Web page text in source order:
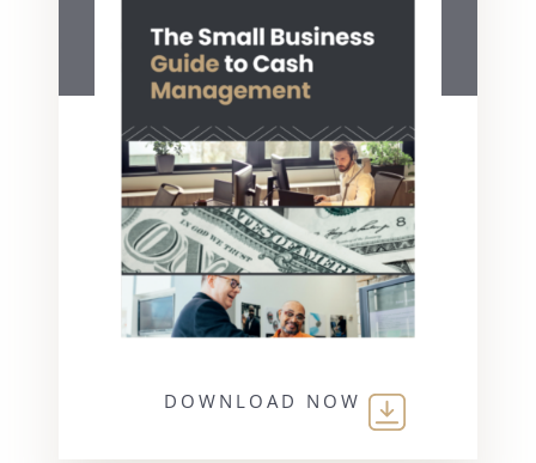
DOWNLOAD NOW